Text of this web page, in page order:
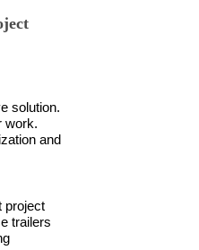
solution.
work.
and
project
trailers